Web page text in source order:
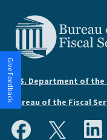
U.S. Department of the
Bureau of the Fiscal
Give Feedback